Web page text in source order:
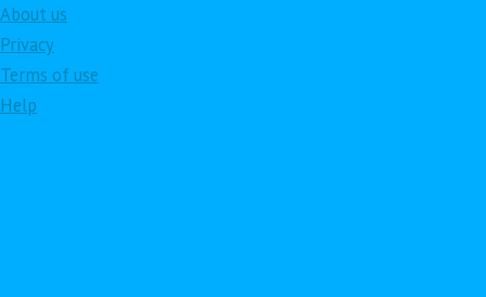
About us
Privacy
Terms of use
Help